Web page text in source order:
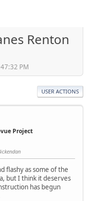
Renton
PM
USER ACTIONS
Project
flashy as some of the
but I think it deserves
has begun